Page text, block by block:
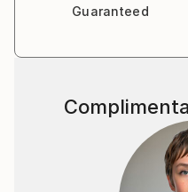
Guaranteed